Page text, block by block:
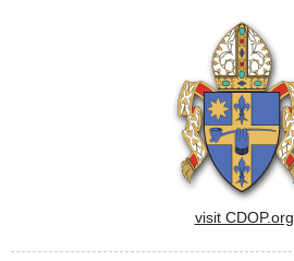
so intense and so powerful
visit CDOP.org